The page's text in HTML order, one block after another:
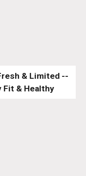
& Limited --
Fit & Healthy